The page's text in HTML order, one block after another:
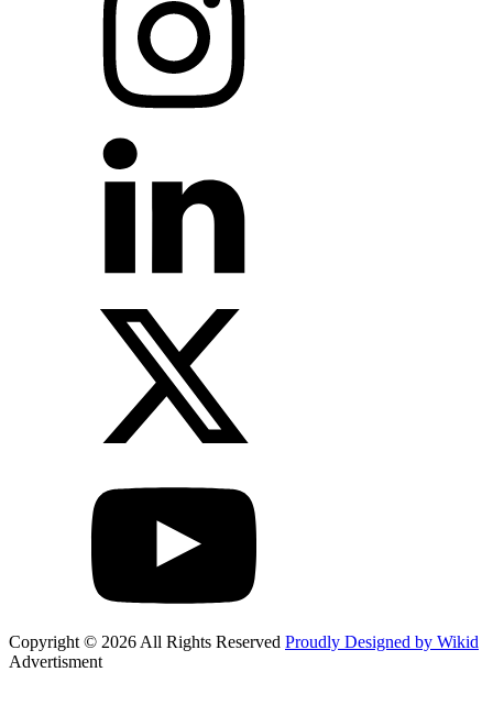
Copyright © 2026 All Rights Reserved Proudly Designed by Wikid
Advertisment